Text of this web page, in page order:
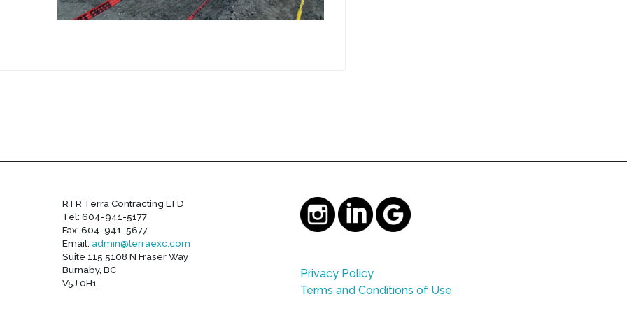
RTR Terra Contracting LTD
Tel: 604-941-5177
Fax: 604-941-5677
Email: admin@terraexc.com
Suite 115 5108 N Fraser Way
Burnaby, BC
V5J 0H1
Privacy Policy
Terms and Conditions of Use